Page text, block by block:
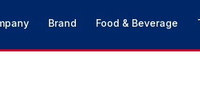
Brand Food & Beverage